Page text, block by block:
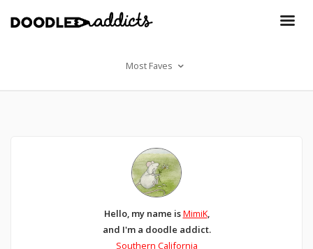
Most Faves
Hello, my name isMimiK,
and I'm a doodle addict.
Southern California